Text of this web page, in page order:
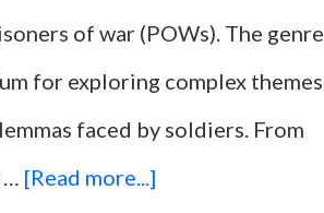
Plots
of war (POWs). The genre
for exploring complex themes
faced by soldiers. From
… [Read more...]